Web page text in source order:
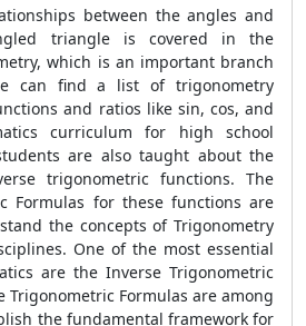
between the angles and
triangle is covered in the
which is an important branch
can find a list of trigonometry
and ratios like sin, cos, and
curriculum for high school
are also taught about the
trigonometric functions. The
Formulas for these functions are
the concepts of Trigonometry
One of the most essential
are the Inverse Trigonometric
Trigonometric Formulas are among
the fundamental framework for